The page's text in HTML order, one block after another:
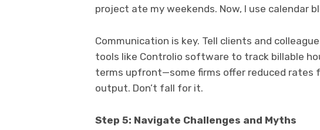
project ate my weekends. Now, I use calendar
Communication is key. Tell clients and
tools like Controlio software to track billable
terms upfront—some firms offer reduced
output. Don’t fall for it.
Step 5: Navigate Challenges and Myths